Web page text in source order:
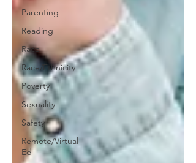
Parenting
Reading
Race
Race/Ethnicity
Poverty
Sexuality
Safety
Remote/Virtual
Ed